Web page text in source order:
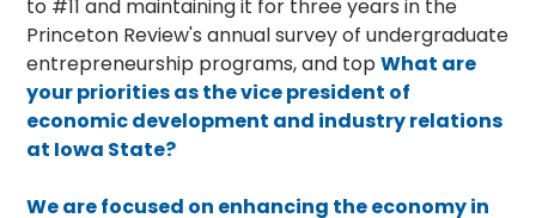
to #11 and maintaining it for three years in the
Princeton Review's annual survey of undergraduate
entrepreneurship programs, and topWhat are
your priorities as the vice president of
economic development and industry relations
at Iowa State?
We are focused on enhancing the economy in